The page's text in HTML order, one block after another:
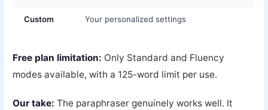
Custom Your personalized settings
Free plan limitation: Only Standard and Fluency
modes available, with a 125-word limit per use.
Our take: The paraphraser genuinely works well. It